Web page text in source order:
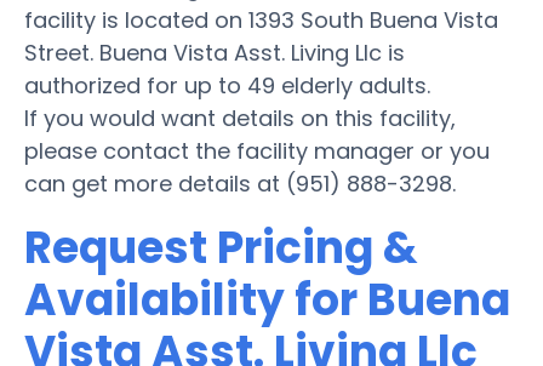
facility is located on 1393 South Buena Vista
Street. Buena Vista Asst. Living Llc is
authorized for up to 49 elderly adults.
If you would want details on this facility,
please contact the facility manager or you
can get more details at (951) 888-3298.
Request Pricing &
Availability for Buena
Vista Asst. Living Llc